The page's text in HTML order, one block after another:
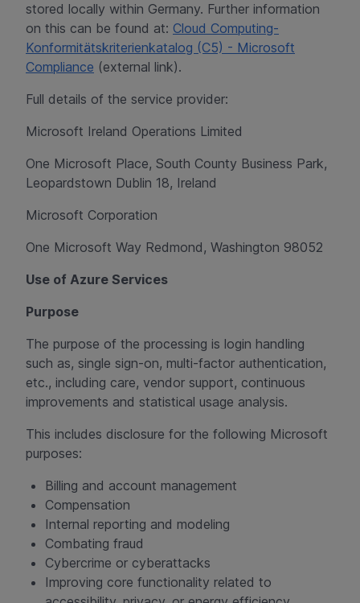
stored locally within Germany. Further information
on this can be found at: Cloud Computing-
Konformitätskriterienkatalog (C5) - Microsoft
Compliance (external link).
Full details of the service provider:
Microsoft Ireland Operations Limited
One Microsoft Place, South County Business Park,
Leopardstown Dublin 18, Ireland
Microsoft Corporation
One Microsoft Way Redmond, Washington 98052
Use of Azure Services
Purpose
The purpose of the processing is login handling
such as, single sign-on, multi-factor authentication,
etc., including care, vendor support, continuous
improvements and statistical usage analysis.
This includes disclosure for the following Microsoft
purposes:
Billing and account management
Compensation
Internal reporting and modeling
Combating fraud
Cybercrime or cyberattacks
Improving core functionality related to